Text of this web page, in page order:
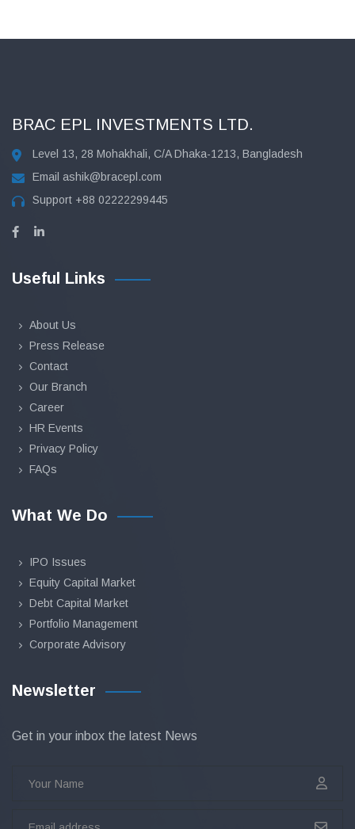
BRAC EPL INVESTMENTS LTD.
Level 13, 28 Mohakhali, C/A Dhaka-1213, Bangladesh
Email ashik@bracepl.com
Support +88 02222299445
Useful Links
About Us
Press Release
Contact
Our Branch
Career
HR Events
Privacy Policy
FAQs
What We Do
IPO Issues
Equity Capital Market
Debt Capital Market
Portfolio Management
Corporate Advisory
Newsletter
Get in your inbox the latest News